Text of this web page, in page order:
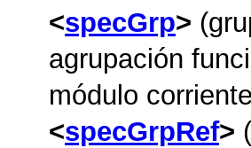
specGrp
agrupación
módulo corriente
specGrpRef